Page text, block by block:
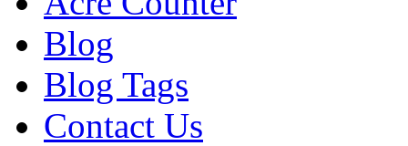
Blog
Blog Tags
Contact Us